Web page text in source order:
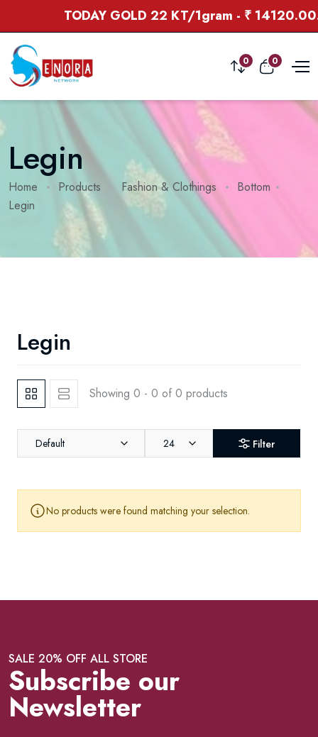
TODAY GOLD 22 KT/1gram - ₹
0 0
Legin
Home Products Fashion & Clothings
Bottom
Legin
Legin
Showing 0 - 0 of 0 products
Default 24 Filter
No products were found matching your selection.
SALE 20% OFF ALL STORE
Subscribe our
Newsletter